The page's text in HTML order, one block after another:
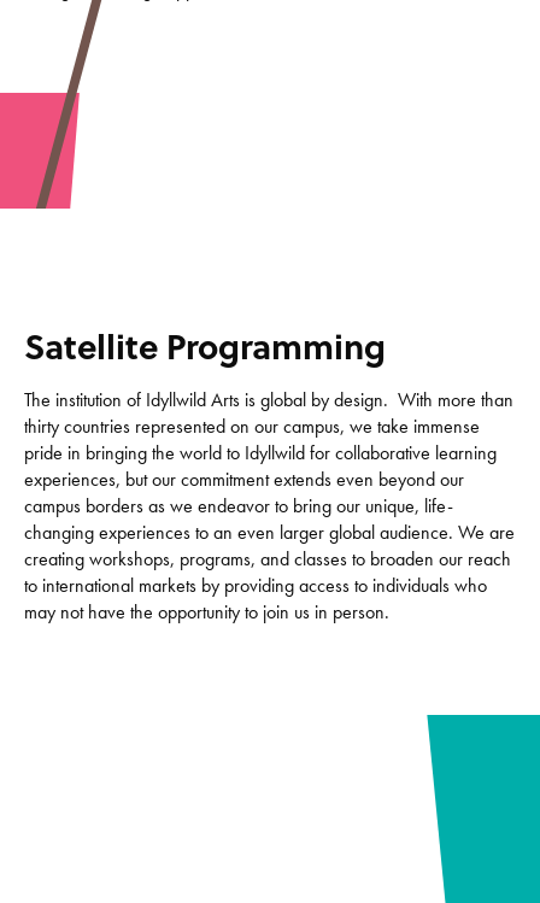
Satellite Programming
The institution of Idyllwild Arts is global by design. With more than
thirty countries represented on our campus, we take immense
pride in bringing the world to Idyllwild for collaborative learning
experiences, but our commitment extends even beyond our
campus borders as we endeavor to bring our unique, life-
changing experiences to an even larger global audience. We are
creating workshops, programs, and classes to broaden our reach
to international markets by providing access to individuals who
may not have the opportunity to join us in person.